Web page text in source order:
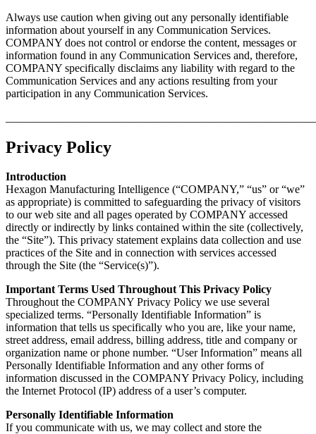
Always use caution when giving out any personally identifiable
information about yourself in any Communication Services.
COMPANY does not control or endorse the content, messages or
information found in any Communication Services and, therefore,
COMPANY specifically disclaims any liability with regard to the
Communication Services and any actions resulting from your
participation in any Communication Services.
Privacy Policy
Introduction
Hexagon Manufacturing Intelligence (“COMPANY,” “us” or “we”
as appropriate) is committed to safeguarding the privacy of visitors
to our web site and all pages operated by COMPANY accessed
directly or indirectly by links contained within the site (collectively,
the “Site”). This privacy statement explains data collection and use
practices of the Site and in connection with services accessed
through the Site (the “Service(s)”).
Important Terms Used Throughout This Privacy Policy
Throughout the COMPANY Privacy Policy we use several
specialized terms. “Personally Identifiable Information” is
information that tells us specifically who you are, like your name,
street address, email address, billing address, title and company or
organization name or phone number. “User Information” means all
Personally Identifiable Information and any other forms of
information discussed in the COMPANY Privacy Policy, including
the Internet Protocol (IP) address of a user’s computer.
Personally Identifiable Information
If you communicate with us, we may collect and store the